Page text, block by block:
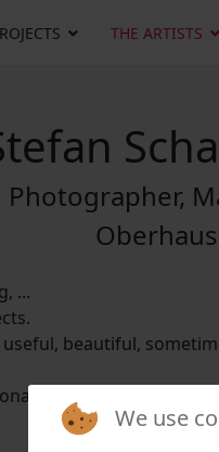
THE ARTISTS
Photographer,
...
beautiful,
borders, exciting
We use